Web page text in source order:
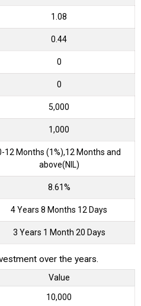
1.08
0.44
0
0
5,000
1,000
12 Months (1%),12 Months and
above(NIL)
8.61%
4 Years 8 Months 12 Days
3 Years 1 Month 20 Days
over the years.
Value
₹10,000